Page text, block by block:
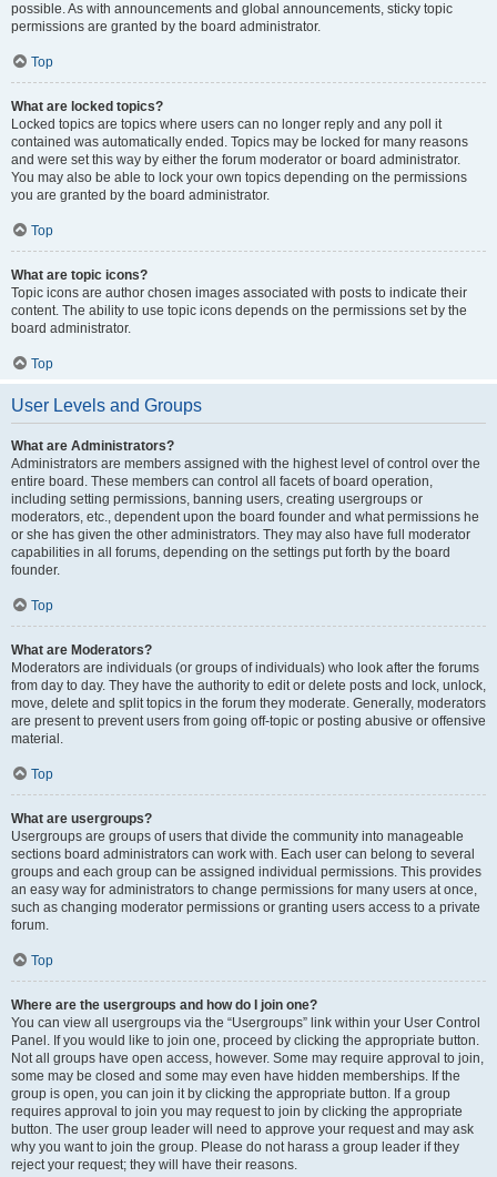
possible. As with announcements and global announcements, sticky topic
permissions are granted by the board administrator.
Top
What are locked topics?
Locked topics are topics where users can no longer reply and any poll it
contained was automatically ended. Topics may be locked for many reasons
and were set this way by either the forum moderator or board administrator.
You may also be able to lock your own topics depending on the permissions
you are granted by the board administrator.
Top
What are topic icons?
Topic icons are author chosen images associated with posts to indicate their
content. The ability to use topic icons depends on the permissions set by the
board administrator.
Top
User Levels and Groups
What are Administrators?
Administrators are members assigned with the highest level of control over the
entire board. These members can control all facets of board operation,
including setting permissions, banning users, creating usergroups or
moderators, etc., dependent upon the board founder and what permissions he
or she has given the other administrators. They may also have full moderator
capabilities in all forums, depending on the settings put forth by the board
founder.
Top
What are Moderators?
Moderators are individuals (or groups of individuals) who look after the forums
from day to day. They have the authority to edit or delete posts and lock, unlock,
move, delete and split topics in the forum they moderate. Generally, moderators
are present to prevent users from going off-topic or posting abusive or offensive
material.
Top
What are usergroups?
Usergroups are groups of users that divide the community into manageable
sections board administrators can work with. Each user can belong to several
groups and each group can be assigned individual permissions. This provides
an easy way for administrators to change permissions for many users at once,
such as changing moderator permissions or granting users access to a private
forum.
Top
Where are the usergroups and how do I join one?
You can view all usergroups via the “Usergroups” link within your User Control
Panel. If you would like to join one, proceed by clicking the appropriate button.
Not all groups have open access, however. Some may require approval to join,
some may be closed and some may even have hidden memberships. If the
group is open, you can join it by clicking the appropriate button. If a group
requires approval to join you may request to join by clicking the appropriate
button. The user group leader will need to approve your request and may ask
why you want to join the group. Please do not harass a group leader if they
reject your request; they will have their reasons.